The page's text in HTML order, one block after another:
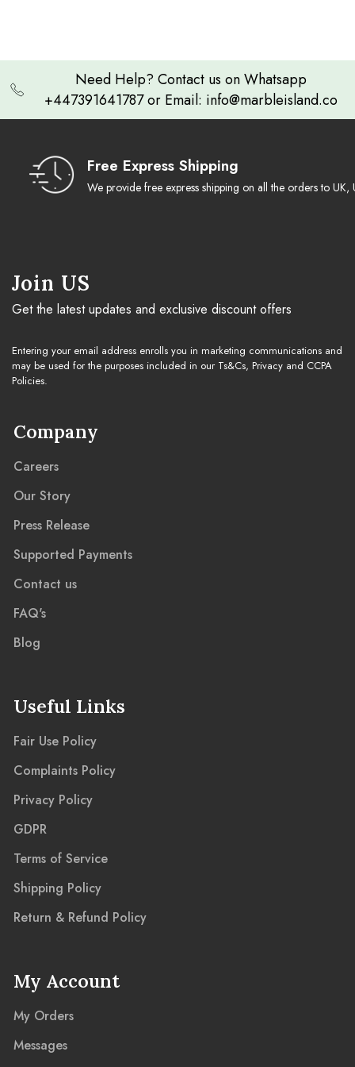
Need Help? Contact us on Whatsapp
+447391641787 or Email: info@marbleisland.co
Free Express Shipping
We provide free express shipping on all the orders to
Join US
Get the latest updates and exclusive discount offers
Entering your email address enrolls you in marketing communications and
may be used for the purposes included in our Ts&Cs, Privacy and CCPA
Policies.
Company
Careers
Our Story
Press Release
Supported Payments
Contact us
FAQ's
Blog
Useful Links
Fair Use Policy
Complaints Policy
Privacy Policy
GDPR
Terms of Service
Shipping Policy
Return & Refund Policy
My Account
My Orders
Messages